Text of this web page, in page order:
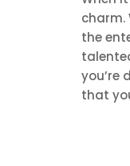
charm.
the
you’re
that